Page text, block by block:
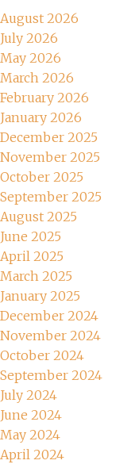
August 2026
July 2026
May 2026
March 2026
February 2026
January 2026
December 2025
November 2025
October 2025
September 2025
August 2025
June 2025
April 2025
March 2025
January 2025
December 2024
November 2024
October 2024
September 2024
July 2024
June 2024
May 2024
April 2024